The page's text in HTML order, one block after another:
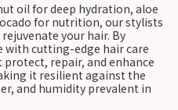
oil for deep hydration, aloe
for nutrition, our stylists
your hair. By
cutting-edge hair care
repair, and enhance
it resilient against the
and humidity prevalent in